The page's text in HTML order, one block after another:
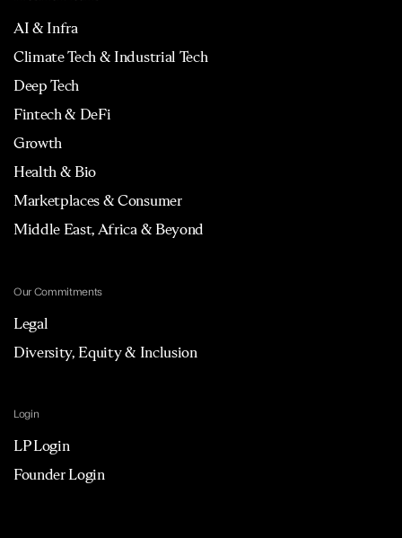
AI & Infra
Climate Tech & Industrial Tech
Deep Tech
Fintech & DeFi
Growth
Health & Bio
Marketplaces & Consumer
Middle East, Africa & Beyond
Our Commitments
Legal
Diversity, Equity & Inclusion
Login
LP Login
Founder Login